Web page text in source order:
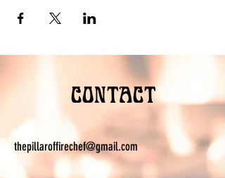
Contact
thepillaroffirechef@gmail.com